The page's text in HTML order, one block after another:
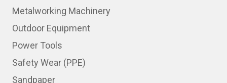
Metalworking Machinery
Outdoor Equipment
Power Tools
Safety Wear (PPE)
Sandpaper